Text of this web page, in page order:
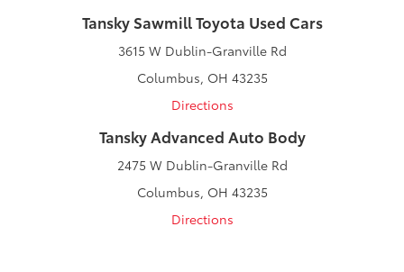
Tansky Sawmill Toyota Used Cars
3615 W Dublin-Granville Rd
Columbus, OH 43235
Directions
Tansky Advanced Auto Body
2475 W Dublin-Granville Rd
Columbus, OH 43235
Directions